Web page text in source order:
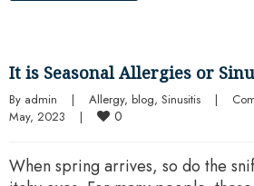
It is Seasonal Allergies or
By admin | Allergy, blog, Sinusitis |
May, 2023 | 0
When spring arrives, so do the